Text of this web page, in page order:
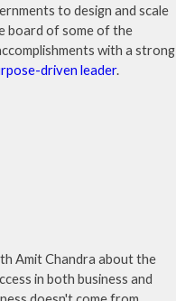
to design and scale
board of some of the
with a strong
driven leader.
Amit Chandra about the
in both business and